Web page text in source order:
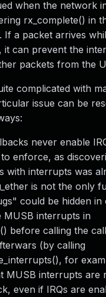
when the network
rx_complete() in
If a packet arrives
it can prevent the
packets from the
complicated with
issue can be
never enable
enforce, as
with interrupts was
is not the only
could be hidden in
MUSB interrupts in
before calling the
(by calling
for
MUSB interrupts are
even if IRQs are